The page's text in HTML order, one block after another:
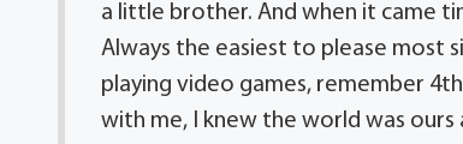
a little brother. And when it came
Always the easiest to please most
playing video games, remember
with me, I knew the world was